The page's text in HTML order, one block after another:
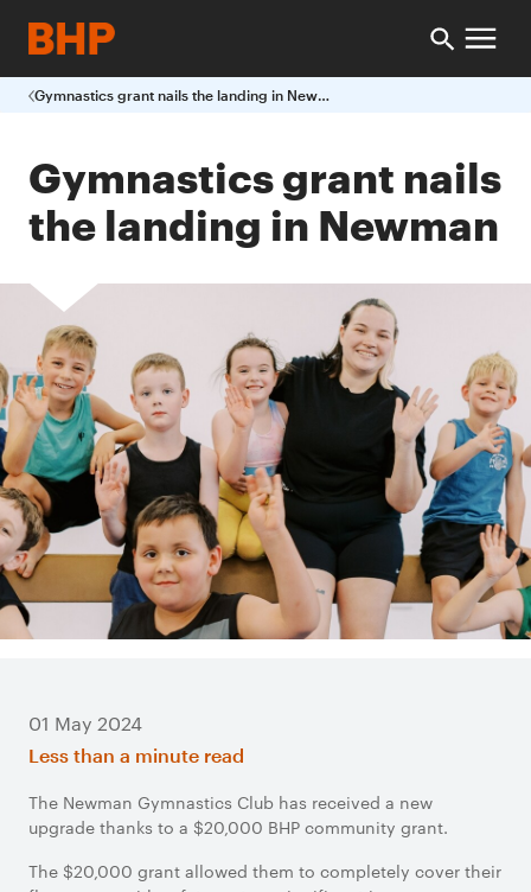
Gymnastics grant nails the landing in Newman
Gymnastics grant nails
the landing in Newman
01 May 2024
Less than a minute read
The Newman Gymnastics Club has received a new
upgrade thanks to a $20,000 BHP community grant.
The $20,000 grant allowed them to completely cover their